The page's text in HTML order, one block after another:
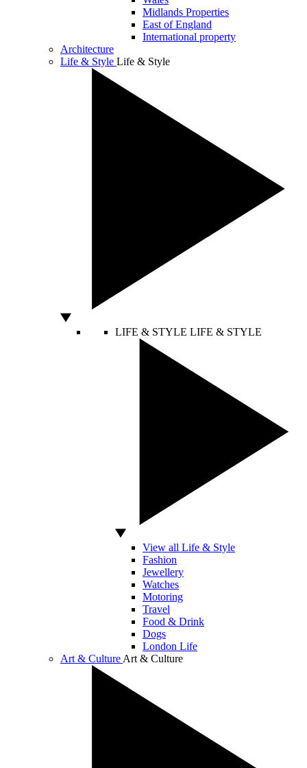
Midlands Properties
East of England
International property
Architecture
Life & Style Life & Style
LIFE & STYLE LIFE & STYLE
View all Life & Style
Fashion
Jewellery
Watches
Motoring
Travel
Food & Drink
Dogs
London Life
Art & Culture Art & Culture